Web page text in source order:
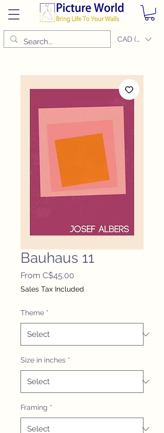
CAD (C$)
Bauhaus 11
From C$45.00
Price
Sales Tax Included
Theme *
Size in inches *
Framing *